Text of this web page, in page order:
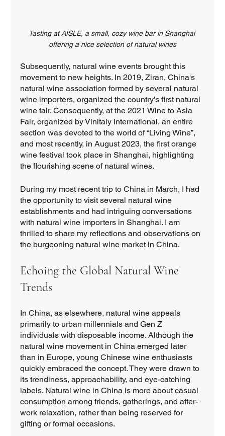
Tasting at AISLE, a small, cozy wine bar in Shanghai
offering a nice selection of natural wines
Subsequently, natural wine events brought this
movement to new heights. In 2019, Ziran, China's
natural wine association formed by several natural
wine importers, organized the country's first natural
wine fair. Consequently, at the 2021 Wine to Asia
Fair, organized by Vinitaly International, an entire
section was devoted to the world of “Living Wine”,
and most recently, in August 2023, the first orange
wine festival took place in Shanghai, highlighting
the flourishing scene of natural wines.
During my most recent trip to China in March, I had
the opportunity to visit several natural wine
establishments and had intriguing conversations
with natural wine importers in Shanghai. I am
thrilled to share my reflections and observations on
the burgeoning natural wine market in China.
Echoing the Global Natural Wine
Trends
In China, as elsewhere, natural wine appeals
primarily to urban millennials and Gen Z
individuals with disposable income. Although the
natural wine movement in China emerged later
than in Europe, young Chinese wine enthusiasts
quickly embraced the concept. They were drawn to
its trendiness, approachability, and eye-catching
labels. Natural wine in China is more about casual
consumption among friends, gatherings, and after-
work relaxation, rather than being reserved for
gifting or formal occasions.